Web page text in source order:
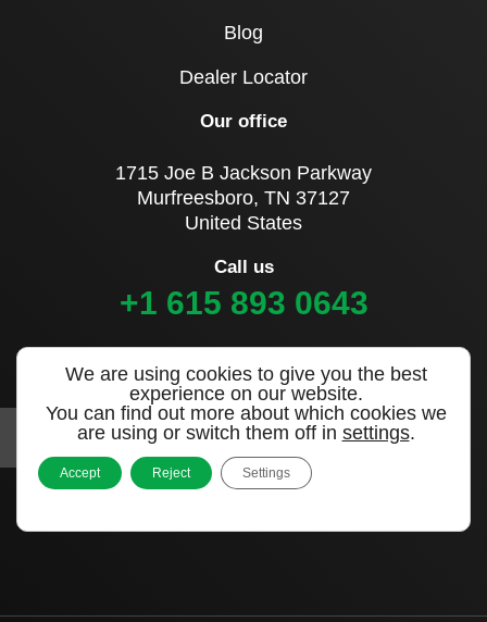
Blog
Dealer Locator
Our office
1715 Joe B Jackson Parkway
Murfreesboro, TN 37127
United States
Call us
+1 615 893 0643
Sign up to our newsletter
We are using cookies to give you the best
experience on our website.
You can find out more about which cookies we
are using or switch them off in settings.
Accept Reject Settings